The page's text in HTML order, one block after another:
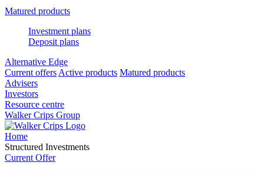
Matured products
Investment plans
Deposit plans
Alternative Edge
Current offers Active products Matured products
Advisers
Investors
Resource centre
Walker Crips Group
Home
Structured Investments
Current Offer